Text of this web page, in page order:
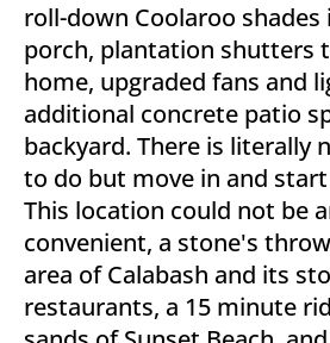
roll-down Coolaroo shades
porch, plantation shutters
home, upgraded fans and
additional concrete patio
backyard. There is literally
to do but move in and
This location could not be
convenient, a stone's
area of Calabash and its
restaurants, a 15 minute